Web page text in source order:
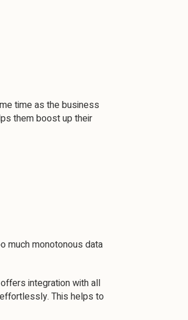
time as the business
them boost up their
much monotonous data
integration with all
This helps to